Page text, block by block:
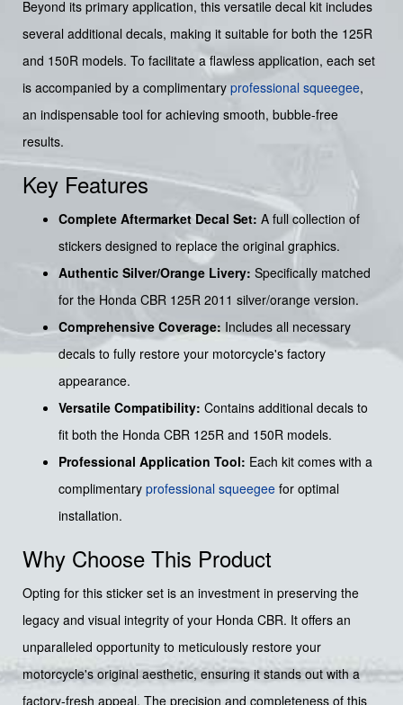
Beyond its primary application, this versatile decal kit includes
several additional decals, making it suitable for both the 125R
and 150R models. To facilitate a flawless application, each set
is accompanied by a complimentary professional squeegee,
an indispensable tool for achieving smooth, bubble-free
results.
Key Features
Complete Aftermarket Decal Set: A full collection of
stickers designed to replace the original graphics.
Authentic Silver/Orange Livery: Specifically matched
for the Honda CBR 125R 2011 silver/orange version.
Comprehensive Coverage: Includes all necessary
decals to fully restore your motorcycle's factory
appearance.
Versatile Compatibility: Contains additional decals to
fit both the Honda CBR 125R and 150R models.
Professional Application Tool: Each kit comes with a
complimentary professional squeegee for optimal
installation.
Why Choose This Product
Opting for this sticker set is an investment in preserving the
legacy and visual integrity of your Honda CBR. It offers an
unparalleled opportunity to meticulously restore your
motorcycle's original aesthetic, ensuring it stands out with a
factory-fresh appeal. The precision and completeness of this